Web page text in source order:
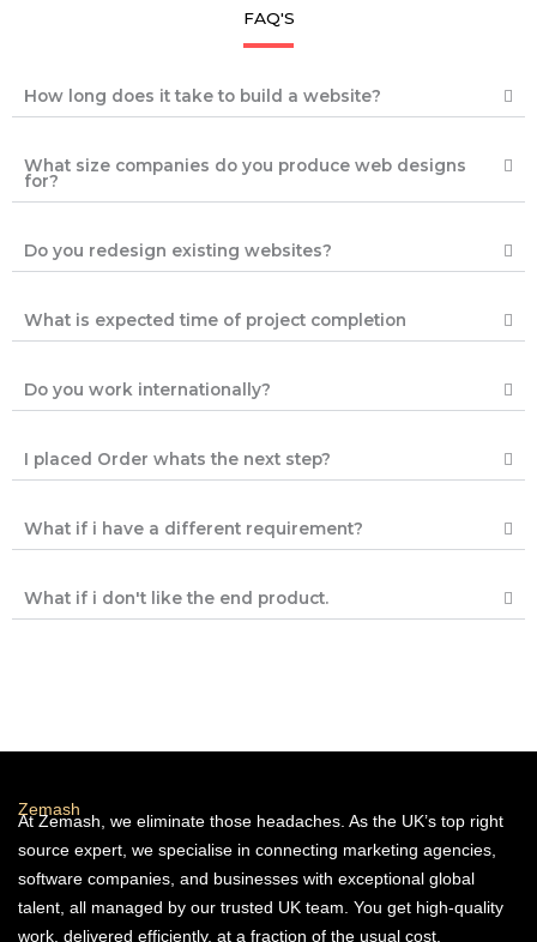
FAQ'S
How long does it take to build a website?
What size companies do you produce web designs
for?
Do you redesign existing websites?
What is expected time of project completion
Do you work internationally?
I placed Order whats the next step?
What if i have a different requirement?
What if i don't like the end product.
Zemash
At Zemash, we eliminate those headaches. As the UK’s top right
source expert, we specialise in connecting marketing agencies,
software companies, and businesses with exceptional global
talent, all managed by our trusted UK team. You get high-quality
work, delivered efficiently, at a fraction of the usual cost.